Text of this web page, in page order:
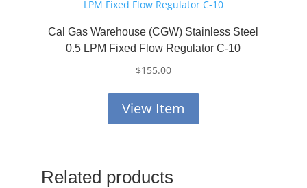
Cal Gas Warehouse (CGW) Stainless Steel
0.5 LPM Fixed Flow Regulator C-10
$155.00
View Item
Related products